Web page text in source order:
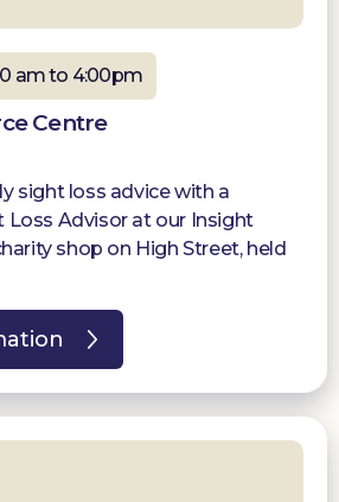
am to 4:00pm
Centre
sight loss advice with a
Loss Advisor at our Insight
shop on High Street, held